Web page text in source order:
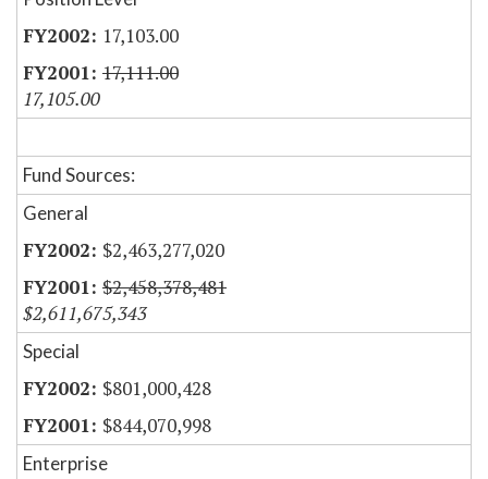
17,103.00
17,111.00
17,105.00
Fund Sources:
General
$2,463,277,020
$2,458,378,481
$2,611,675,343
Special
$801,000,428
$844,070,998
Enterprise